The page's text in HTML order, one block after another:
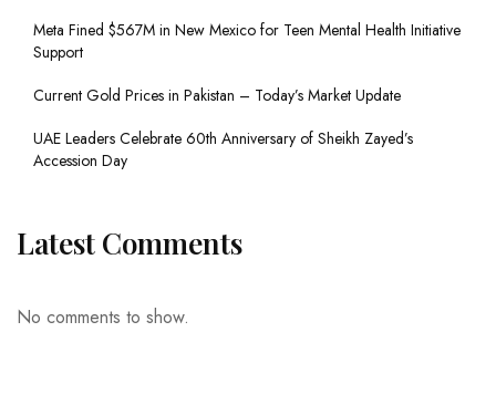
Meta Fined $567M in New Mexico for Teen Mental Health Initiative
Support
Current Gold Prices in Pakistan – Today’s Market Update
UAE Leaders Celebrate 60th Anniversary of Sheikh Zayed’s
Accession Day
Latest Comments
No comments to show.